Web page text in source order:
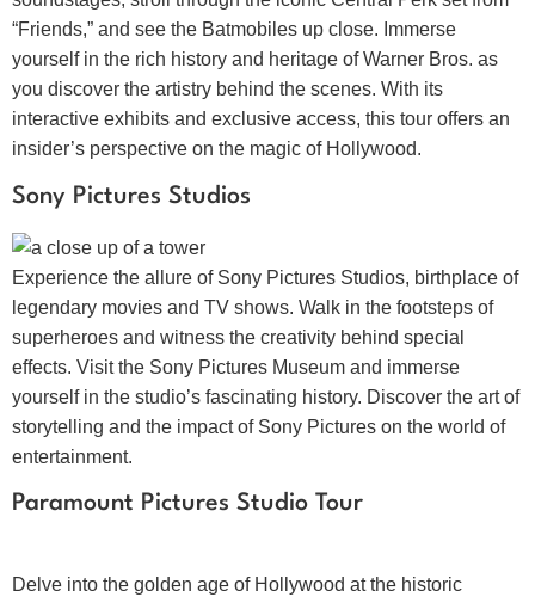
“Friends,” and see the Batmobiles up close. Immerse
yourself in the rich history and heritage of Warner Bros. as
you discover the artistry behind the scenes. With its
interactive exhibits and exclusive access, this tour offers an
insider’s perspective on the magic of Hollywood.
Sony Pictures Studios
Experience the allure of Sony Pictures Studios, birthplace of
legendary movies and TV shows. Walk in the footsteps of
superheroes and witness the creativity behind special
effects. Visit the Sony Pictures Museum and immerse
yourself in the studio’s fascinating history. Discover the art of
storytelling and the impact of Sony Pictures on the world of
entertainment.
Paramount Pictures Studio Tour
Delve into the golden age of Hollywood at the historic